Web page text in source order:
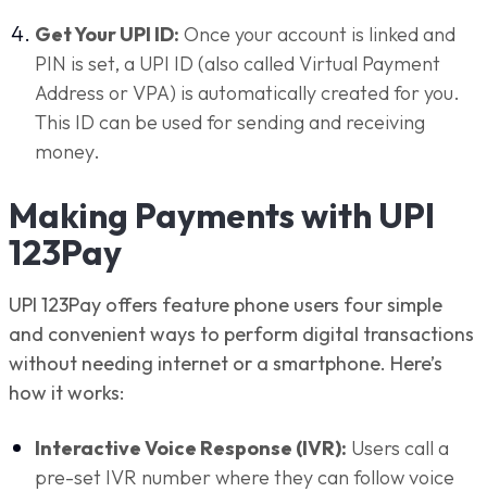
Get Your UPI ID: Once your account is linked and
PIN is set, a UPI ID (also called Virtual Payment
Address or VPA) is automatically created for you.
This ID can be used for sending and receiving
money.
Making Payments with UPI
123Pay
UPI 123Pay offers feature phone users four simple
and convenient ways to perform digital transactions
without needing internet or a smartphone. Here’s
how it works:
Interactive Voice Response (IVR): Users call a
pre-set IVR number where they can follow voice